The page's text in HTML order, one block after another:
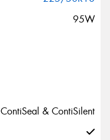
95W
ContiSeal & ContiSilent